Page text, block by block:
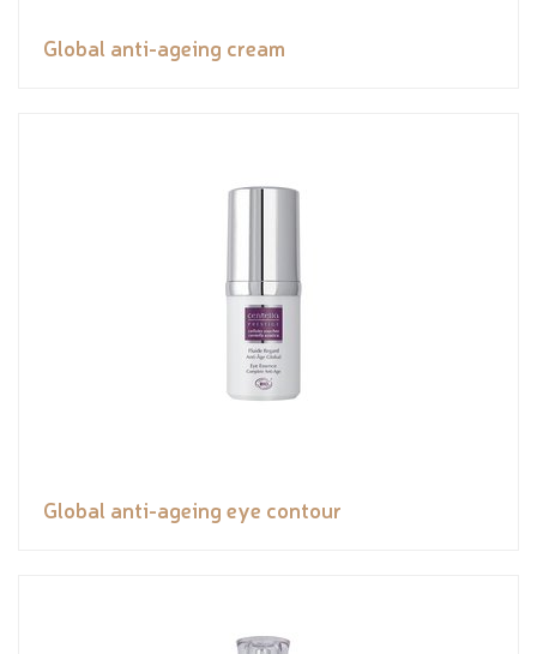
Global anti-ageing cream
Global anti-ageing eye contour